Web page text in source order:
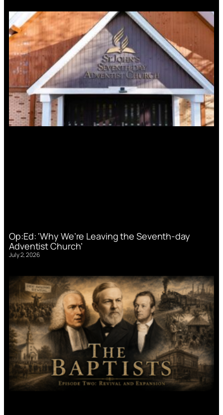
Op:Ed: ‘Why We’re Leaving the Seventh-day
Adventist Church’
July 2, 2026